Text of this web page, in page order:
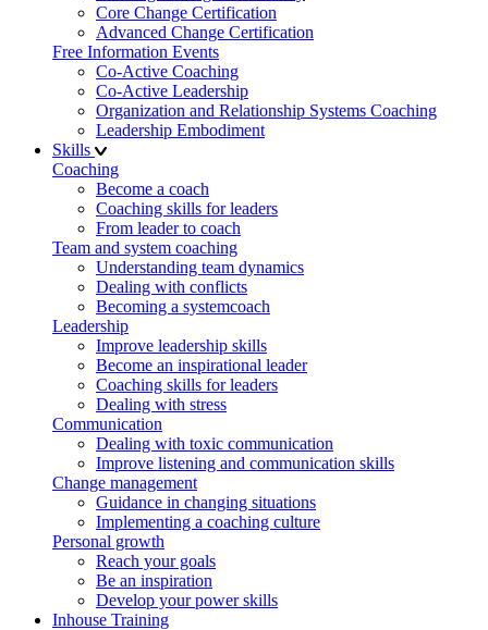
Core Change Certification
Advanced Change Certification
Free Information Events
Co-Active Coaching
Co-Active Leadership
Organization and Relationship Systems Coaching
Leadership Embodiment
Skills
Coaching
Become a coach
Coaching skills for leaders
From leader to coach
Team and system coaching
Understanding team dynamics
Dealing with conflicts
Becoming a systemcoach
Leadership
Improve leadership skills
Become an inspirational leader
Coaching skills for leaders
Dealing with stress
Communication
Dealing with toxic communication
Improve listening and communication skills
Change management
Guidance in changing situations
Implementing a coaching culture
Personal growth
Reach your goals
Be an inspiration
Develop your power skills
Inhouse Training